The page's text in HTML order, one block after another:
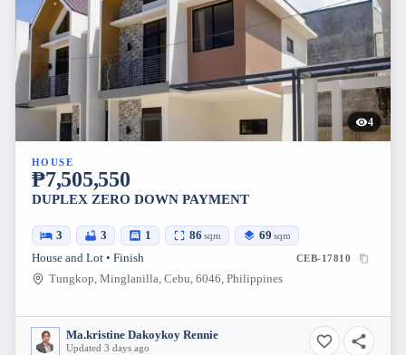
4
HOUSE
₱7,505,550
DUPLEX ZERO DOWN PAYMENT
3 3 1 86 sqm 69 sqm
House and Lot • Finish CEB-17810
Tungkop, Minglanilla, Cebu, 6046, Philippines
Ma.kristine Dakoykoy Rennie
Updated 3 days ago